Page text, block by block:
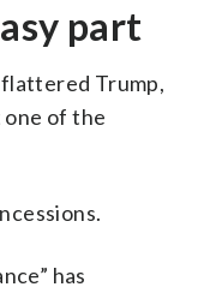
part
Trump,
of the
has